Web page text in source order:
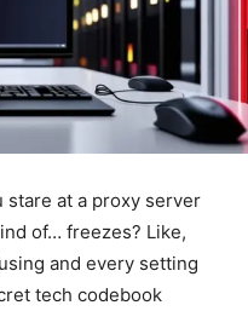
stare at a proxy server
of… freezes? Like,
and every setting
tech codebook